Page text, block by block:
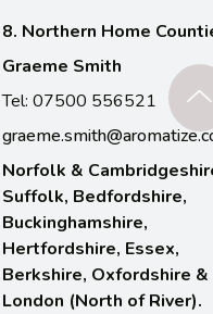
8. Northern Home
Graeme Smith
Tel: 07500 556521
Norfolk &
Suffolk, Bedfordshire,
Buckinghamshire,
Hertfordshire, Essex,
Berkshire, Oxfordshire &
London (North of River).